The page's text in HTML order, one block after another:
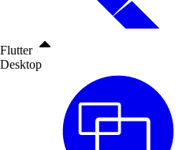
Flutter
Desktop